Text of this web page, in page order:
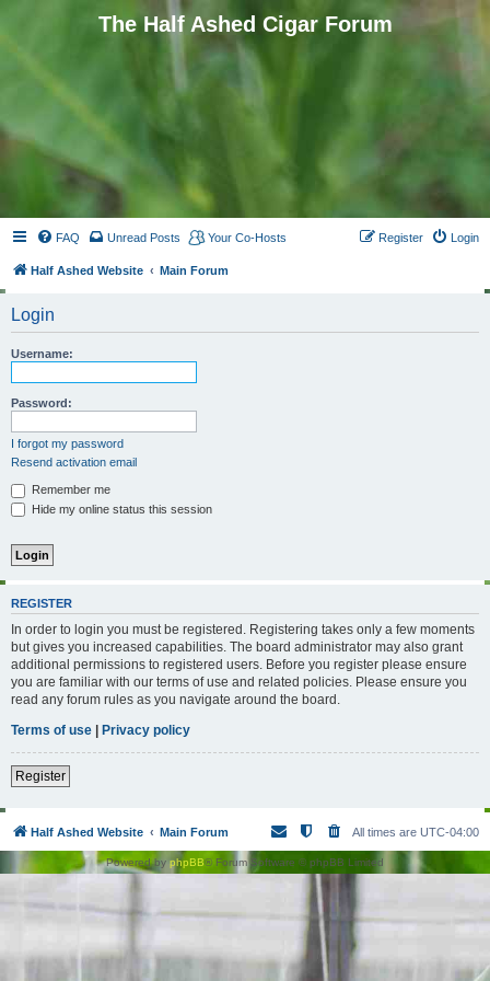
The Half Ashed Cigar Forum
FAQ Unread Posts Your Co-Hosts Login
Register
Half Ashed Website Main Forum
Login
Username:
Password:
I forgot my password
Resend activation email
Remember me
Hide my online status this session
REGISTER
In order to login you must be registered. Registering takes only a few moments
but gives you increased capabilities. The board administrator may also grant
additional permissions to registered users. Before you register please ensure
you are familiar with our terms of use and related policies. Please ensure you
read any forum rules as you navigate around the board.
Terms of use | Privacy policy
Register
Half Ashed Website Main Forum All times are UTC-04:00
Powered byphpBB® Forum Software © phpBB Limited